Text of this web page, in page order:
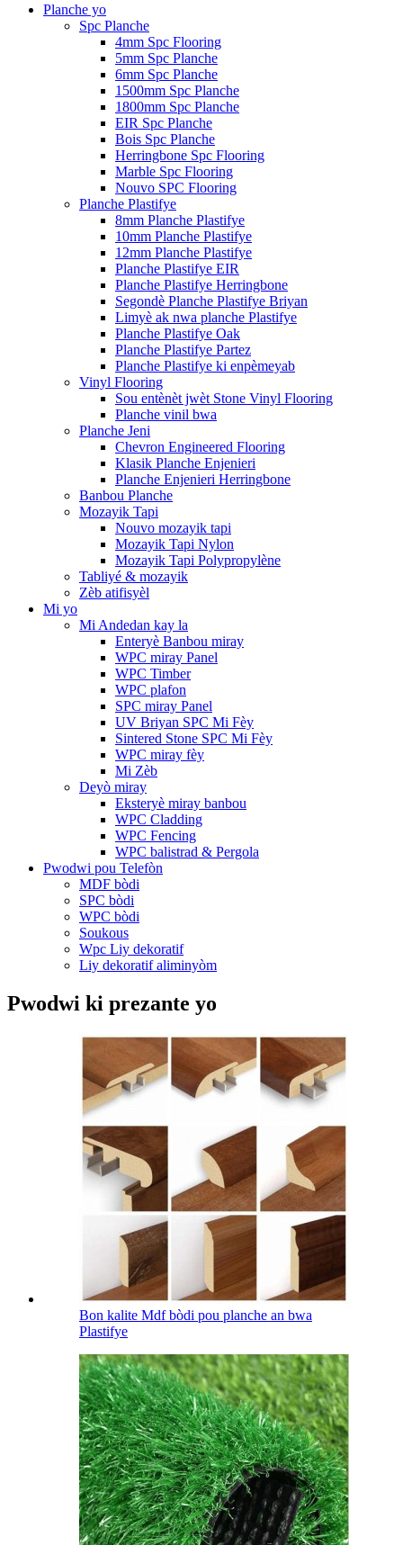
Planche yo
Spc Planche
4mm Spc Flooring
5mm Spc Planche
6mm Spc Planche
1500mm Spc Planche
1800mm Spc Planche
EIR Spc Planche
Bois Spc Planche
Herringbone Spc Flooring
Marble Spc Flooring
Nouvo SPC Flooring
Planche Plastifye
8mm Planche Plastifye
10mm Planche Plastifye
12mm Planche Plastifye
Planche Plastifye EIR
Planche Plastifye Herringbone
Segondè Planche Plastifye Briyan
Limyè ak nwa planche Plastifye
Planche Plastifye Oak
Planche Plastifye Partez
Planche Plastifye ki enpèmeyab
Vinyl Flooring
Sou entènèt jwèt Stone Vinyl Flooring
Planche vinil bwa
Planche Jeni
Chevron Engineered Flooring
Klasik Planche Enjenieri
Planche Enjenieri Herringbone
Banbou Planche
Mozayik Tapi
Nouvo mozayik tapi
Mozayik Tapi Nylon
Mozayik Tapi Polypropylène
Tabliyé & mozayik
Zèb atifisyèl
Mi yo
Mi Andedan kay la
Enteryè Banbou miray
WPC miray Panel
WPC Timber
WPC plafon
SPC miray Panel
UV Briyan SPC Mi Fèy
Sintered Stone SPC Mi Fèy
WPC miray fèy
Mi Zèb
Deyò miray
Eksteryè miray banbou
WPC Cladding
WPC Fencing
WPC balistrad & Pergola
Pwodwi pou Telefòn
MDF bòdi
SPC bòdi
WPC bòdi
Soukous
Wpc Liy dekoratif
Liy dekoratif aliminyòm
Pwodwi ki prezante yo
Bon kalite Mdf bòdi pou planche an bwa
Plastifye